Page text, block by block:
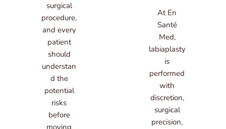
surgical
procedure,
and every
patient
should
understan
d the
potential
risks
before
moving
At En
Santé
Med,
labiaplasty
is
performed
with
discretion,
surgical
precision,